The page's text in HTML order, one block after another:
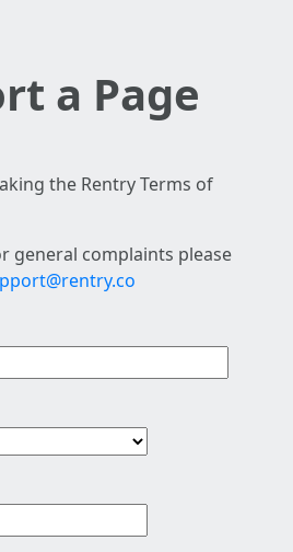
a Page
the Rentry Terms of
general complaints please